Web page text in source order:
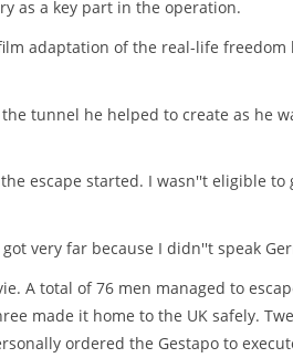
as a key part in the operation.
adaptation of the real-life freedom
tunnel he helped to create as he
escape started. I wasn''t eligible to
very far because I didn''t speak
A total of 76 men managed to
made it home to the UK safely.
ordered the Gestapo to